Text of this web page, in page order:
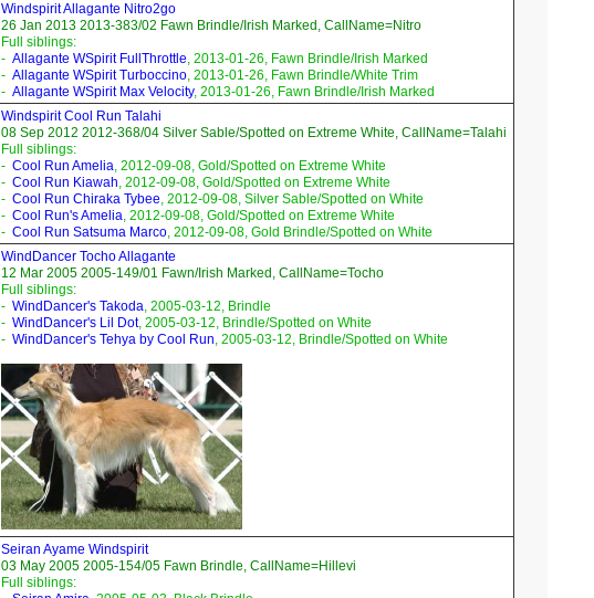
Windspirit Allagante Nitro2go
26 Jan 2013 2013-383/02 Fawn Brindle/Irish Marked, CallName=Nitro
Full siblings:
- Allagante WSpirit FullThrottle, 2013-01-26, Fawn Brindle/Irish Marked
- Allagante WSpirit Turboccino, 2013-01-26, Fawn Brindle/White Trim
- Allagante WSpirit Max Velocity, 2013-01-26, Fawn Brindle/Irish Marked
Windspirit Cool Run Talahi
08 Sep 2012 2012-368/04 Silver Sable/Spotted on Extreme White, CallName=Talahi
Full siblings:
- Cool Run Amelia, 2012-09-08, Gold/Spotted on Extreme White
- Cool Run Kiawah, 2012-09-08, Gold/Spotted on Extreme White
- Cool Run Chiraka Tybee, 2012-09-08, Silver Sable/Spotted on White
- Cool Run's Amelia, 2012-09-08, Gold/Spotted on Extreme White
- Cool Run Satsuma Marco, 2012-09-08, Gold Brindle/Spotted on White
WindDancer Tocho Allagante
12 Mar 2005 2005-149/01 Fawn/Irish Marked, CallName=Tocho
Full siblings:
- WindDancer's Takoda, 2005-03-12, Brindle
- WindDancer's Lil Dot, 2005-03-12, Brindle/Spotted on White
- WindDancer's Tehya by Cool Run, 2005-03-12, Brindle/Spotted on White
Seiran Ayame Windspirit
03 May 2005 2005-154/05 Fawn Brindle, CallName=Hillevi
Full siblings: